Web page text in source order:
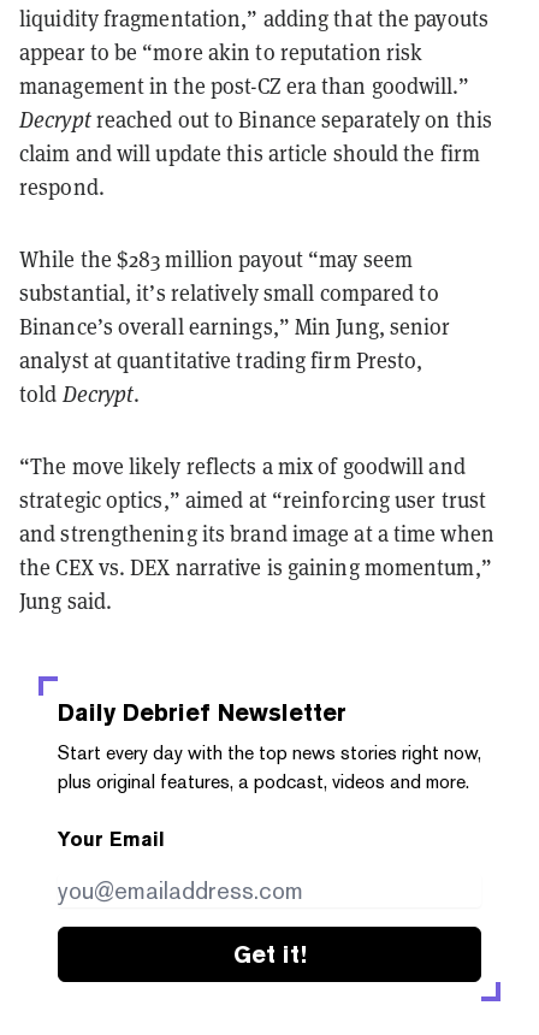
liquidity fragmentation,” adding that the payouts
appear to be “more akin to reputation risk
management in the post-CZ era than goodwill.”
Decryptreached out to Binance separately on this
claim and will update this article should the firm
respond.
While the $283 million payout “may seem
substantial, it’s relatively small compared to
Binance’s overall earnings,” Min Jung, senior
analyst at quantitative trading firm Presto,
told Decrypt.
“The move likely reflects a mix of goodwill and
strategic optics,” aimed at “reinforcing user trust
and strengthening its brand image at a time when
the CEX vs. DEX narrative is gaining momentum,”
Jung said.
Daily Debrief Newsletter
Start every day with the top news stories right now,
plus original features, a podcast, videos and more.
Your Email
Get it!